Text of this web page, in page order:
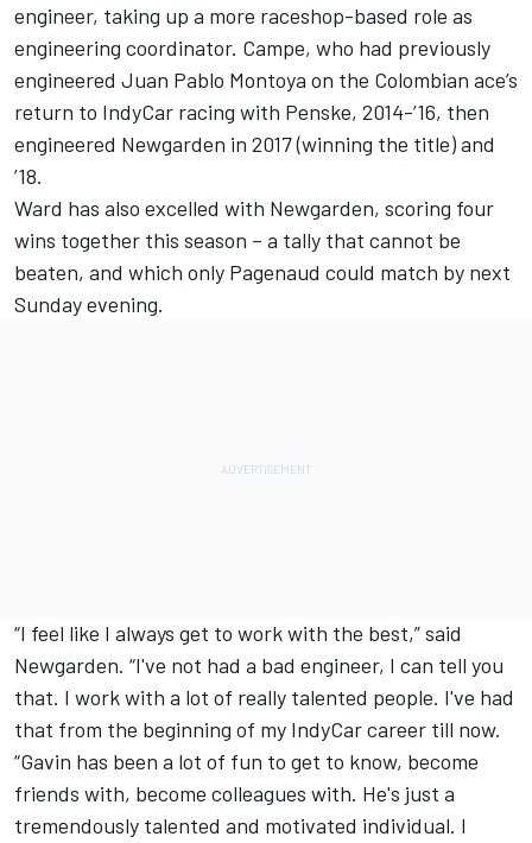
engineer, taking up a more raceshop-based role as
engineering coordinator. Campe, who had previously
engineered Juan Pablo Montoya on the Colombian ace’s
return to IndyCar racing with Penske, 2014-’16, then
engineered Newgarden in 2017 (winning the title) and
’18.
Ward has also excelled with Newgarden, scoring four
wins together this season – a tally that cannot be
beaten, and which only Pagenaud could match by next
Sunday evening.
“I feel like I always get to work with the best,” said
Newgarden. “I've not had a bad engineer, I can tell you
that. I work with a lot of really talented people. I've had
that from the beginning of my IndyCar career till now.
“Gavin has been a lot of fun to get to know, become
friends with, become colleagues with. He's just a
tremendously talented and motivated individual. I